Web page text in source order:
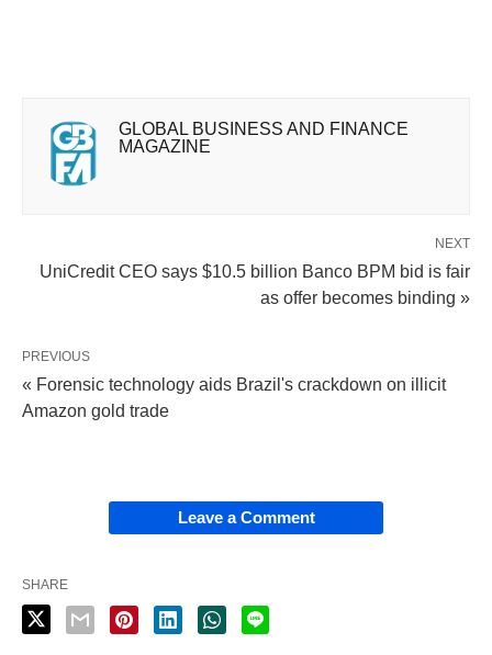
GLOBAL BUSINESS AND FINANCE
MAGAZINE
NEXT
UniCredit CEO says $10.5 billion Banco BPM bid is fair
as offer becomes binding »
PREVIOUS
« Forensic technology aids Brazil's crackdown on illicit
Amazon gold trade
Leave a Comment
SHARE